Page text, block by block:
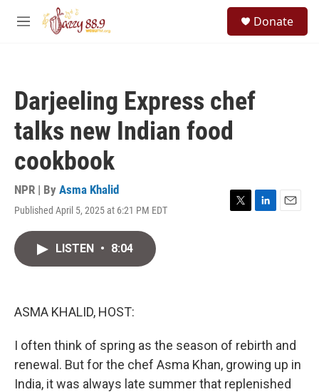
Skip to main content
M
Donate
Darjeeling Express chef
talks new Indian food
cookbook
NPR | By Asma Khalid
Published April 5, 2025 at 6:21 PM EDT
T
L
E
LISTEN • 8:04
ASMA KHALID, HOST:
I often think of spring as the season of rebirth and
renewal. But for the chef Asma Khan, growing up in
India, it was always late summer that replenished